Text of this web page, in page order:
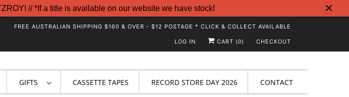
// *If a title is available on our website we have stock!
FREE AUSTRALIAN SHIPPING $160 & OVER - $12 POSTAGE * CLICK & COLLECT AVAILABLE
LOG IN CART (0) CHECKOUT
GIFTS CASSETTE TAPES RECORD STORE DAY 2026 CONTACT